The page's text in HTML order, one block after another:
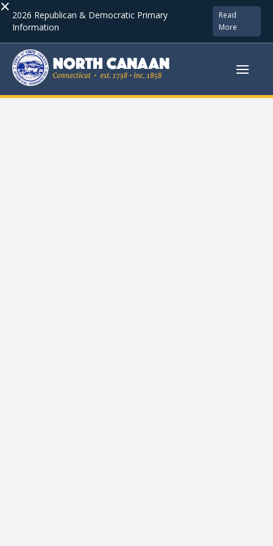
× 2026 Republican & Democratic Primary
Information
Read
More